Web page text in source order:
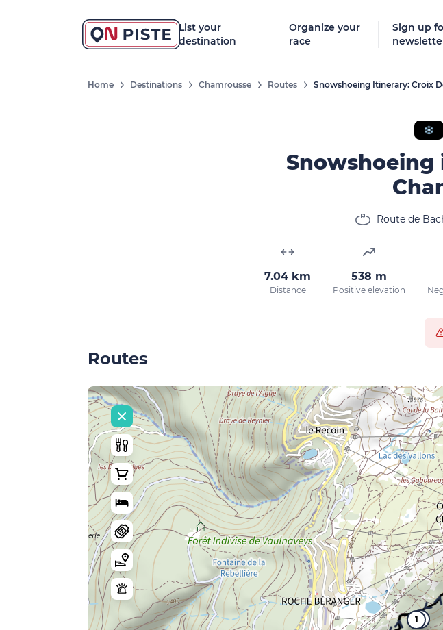
List your
destination
Organize your
race
Sign up
Home Destinations Chamrousse Routes Snowshoeing Itinerary: Croix
❄
Snowshoeing
Route de
7.04 km
Distance
538 m
Positive elevation
Routes
1